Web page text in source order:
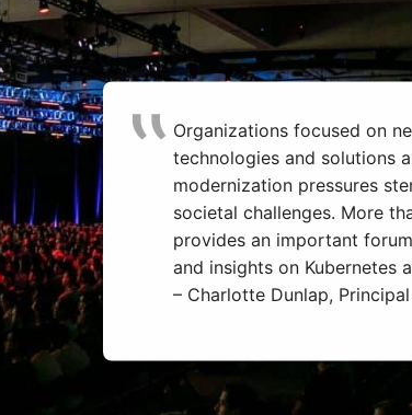
Organizations focused on
technologies and solutions
modernization pressures
societal challenges. More
provides an important
and insights on Kubernetes
– Charlotte Dunlap,